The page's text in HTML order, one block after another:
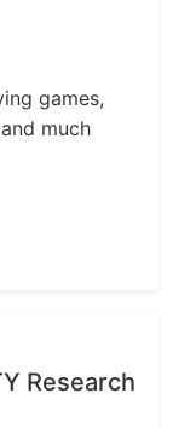
games,
much
Research